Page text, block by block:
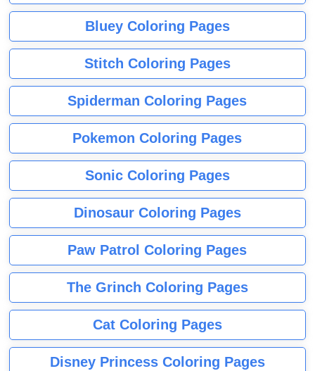
Bluey Coloring Pages
Stitch Coloring Pages
Spiderman Coloring Pages
Pokemon Coloring Pages
Sonic Coloring Pages
Dinosaur Coloring Pages
Paw Patrol Coloring Pages
The Grinch Coloring Pages
Cat Coloring Pages
Disney Princess Coloring Pages